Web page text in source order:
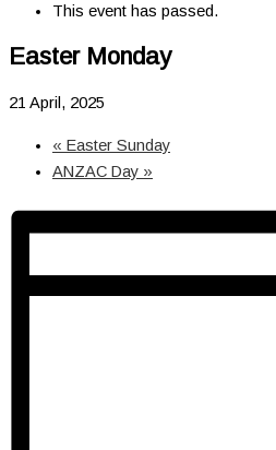
This event has passed.
Easter Monday
21 April, 2025
« Easter Sunday
ANZAC Day »